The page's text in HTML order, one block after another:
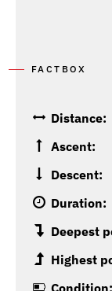
FACTBOX
Distance:
Ascent:
Descent:
Duration:
Deepest
Highest